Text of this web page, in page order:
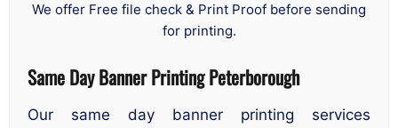
We offer Free file check & Print Proof before sending
for printing.
Same Day Banner Printing Peterborough
Our same day banner printing services